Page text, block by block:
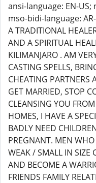
ansi-language: EN-US;
mso-bidi-language:
A TRADITIONAL
AND A SPIRITUAL
KILIMANJARO . AM
CASTING SPELLS,
CHEATING PARTNERS
GET MARRIED, STOP
CLEANSING YOU
HOMES, I HAVE A
BADLY NEED
PREGNANT. MEN
WEAK / SMALL IN SIZE
AND BECOME A
FRIENDS FAMILY